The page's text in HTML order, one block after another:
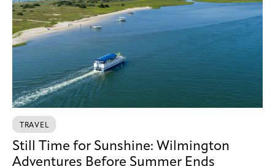
TRAVEL
Still Time for Sunshine: Wilmington
Adventures Before Summer Ends